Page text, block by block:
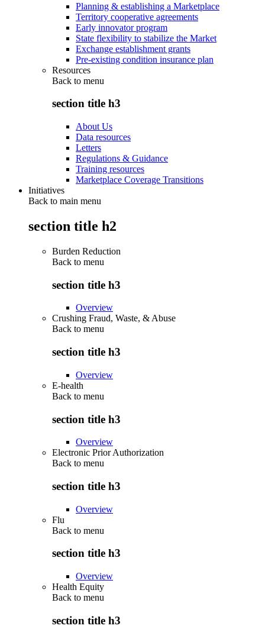
Planning & establishing a Marketplace
Territory cooperative agreements
Early innovator program
State flexibility to stabilize the Market
Exchange establishment grants
Pre-existing condition insurance plan
Resources
Back to menu
section title h3
About Us
Data resources
Letters
Regulations & Guidance
Training resources
Marketplace Coverage Transitions
Initiatives
Back to main menu
section title h2
Burden Reduction
Back to menu
section title h3
Overview
Crushing Fraud, Waste, & Abuse
Back to menu
section title h3
Overview
E-health
Back to menu
section title h3
Overview
Electronic Prior Authorization
Back to menu
section title h3
Overview
Flu
Back to menu
section title h3
Overview
Health Equity
Back to menu
section title h3